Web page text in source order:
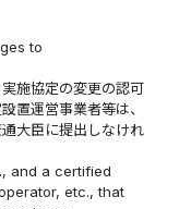
to
施協定の変更の認可
置運営事業者等は、
大臣に提出しなけれ
and a certified
etc., that